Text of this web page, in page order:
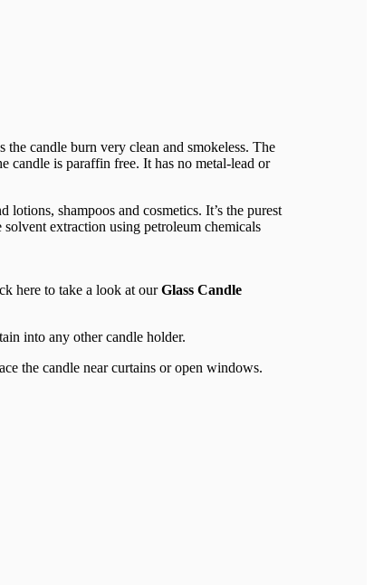
the candle burn very clean and smokeless. The
candle is paraffin free. It has no metal-lead or
shampoos and cosmetics. It’s the purest
extraction using petroleum chemicals
here to take a look at ourGlass Candle
into any other candle holder.
the candle near curtains or open windows.